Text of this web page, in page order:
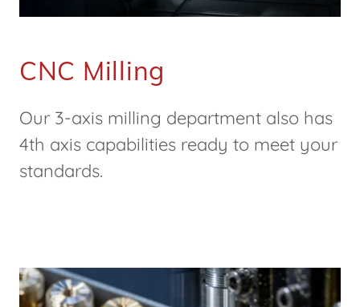
CNC Milling
Our 3-axis milling department also has
4th axis capabilities ready to meet your
standards.